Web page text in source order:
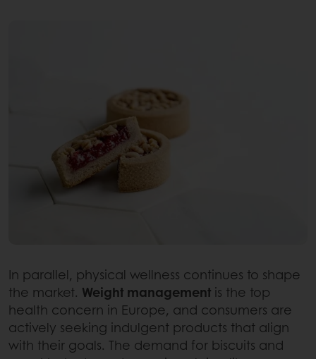
In parallel, physical wellness continues to shape
the market. Weight management is the top
health concern in Europe, and consumers are
actively seeking indulgent products that align
with their goals. The demand for biscuits and